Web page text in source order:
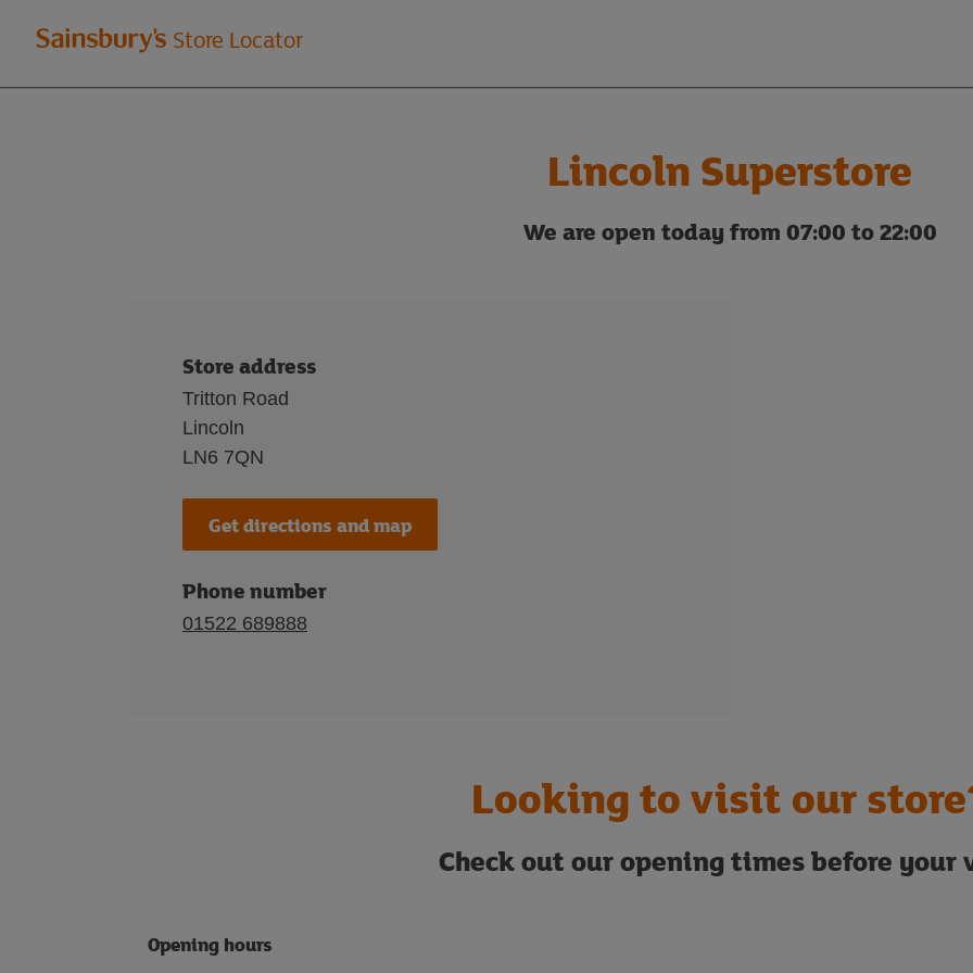
Welcome
to
Store Locator
Lincoln Superstore
We are open today from 07:00 to 22:00
Store address
Tritton Road
Lincoln
LN6 7QN
Get directions and map
Phone number
01522 689888
Looking to visit our
Check out our opening times before your
Opening hours